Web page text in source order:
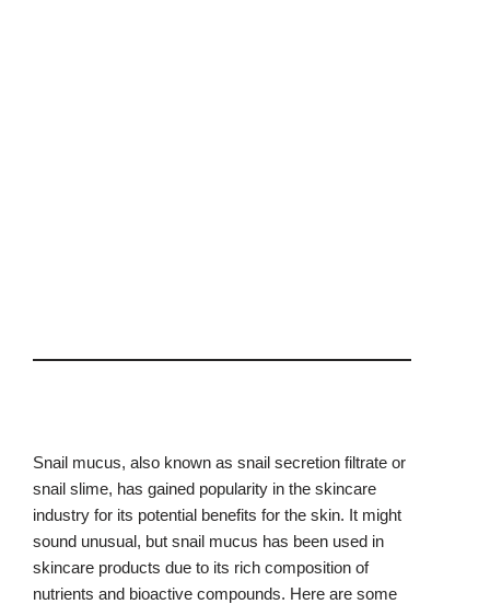
Snail mucus, also known as snail secretion filtrate or
snail slime, has gained popularity in the skincare
industry for its potential benefits for the skin. It might
sound unusual, but snail mucus has been used in
skincare products due to its rich composition of
nutrients and bioactive compounds. Here are some